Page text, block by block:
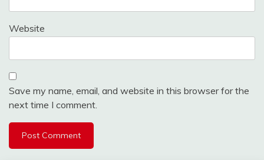
Website
Save my name, email, and website in this browser for the
next time I comment.